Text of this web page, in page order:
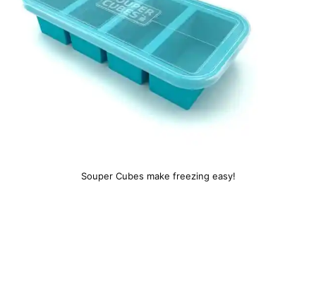
Souper Cubes make freezing easy!